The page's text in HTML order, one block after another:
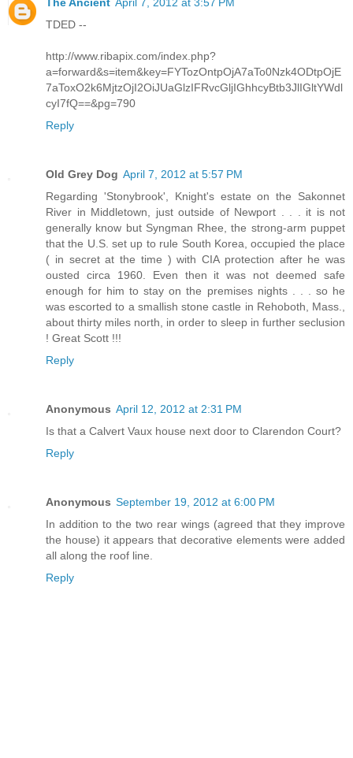
TDED --
http://www.ribapix.com/index.php?
a=forward&s=item&key=FYTozOntpOjA7aTo0Nzk4ODtpOjE
7aToxO2k6MjtzOjI2OiJUaGlzIFRvcGljIGhhcyBtb3JlIGltYWdl
cyI7fQ==&pg=790
Reply
Old Grey Dog April 7, 2012 at 5:57 PM
Regarding 'Stonybrook', Knight's estate on the Sakonnet
River in Middletown, just outside of Newport . . . it is not
generally know but Syngman Rhee, the strong-arm puppet
that the U.S. set up to rule South Korea, occupied the place
( in secret at the time ) with CIA protection after he was
ousted circa 1960. Even then it was not deemed safe
enough for him to stay on the premises nights . . . so he
was escorted to a smallish stone castle in Rehoboth, Mass.,
about thirty miles north, in order to sleep in further seclusion
! Great Scott !!!
Reply
Anonymous April 12, 2012 at 2:31 PM
Is that a Calvert Vaux house next door to Clarendon Court?
Reply
Anonymous September 19, 2012 at 6:00 PM
In addition to the two rear wings (agreed that they improve
the house) it appears that decorative elements were added
all along the roof line.
Reply